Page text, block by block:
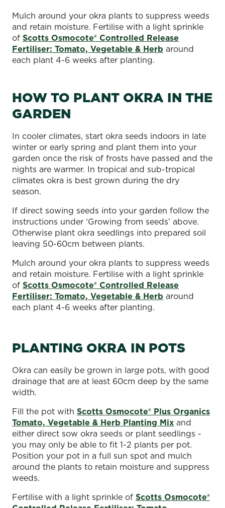
Mulch around your okra plants to suppress weeds
and retain moisture. Fertilise with a light sprinkle
of Scotts Osmocote® Controlled Release
Fertiliser: Tomato, Vegetable & Herb around
each plant 4-6 weeks after planting.
HOW TO PLANT OKRA IN THE
GARDEN
In cooler climates, start okra seeds indoors in late
winter or early spring and plant them into your
garden once the risk of frosts have passed and the
nights are warmer. In tropical and sub-tropical
climates okra is best grown during the dry
season.
If direct sowing seeds into your garden follow the
instructions under ‘Growing from seeds’ above.
Otherwise plant okra seedlings into prepared soil
leaving 50-60cm between plants.
Mulch around your okra plants to suppress weeds
and retain moisture. Fertilise with a light sprinkle
of Scotts Osmocote® Controlled Release
Fertiliser: Tomato, Vegetable & Herb around
each plant 4-6 weeks after planting.
PLANTING OKRA IN POTS
Okra can easily be grown in large pots, with good
drainage that are at least 60cm deep by the same
width.
Fill the pot with Scotts Osmocote® Plus Organics
Tomato, Vegetable & Herb Planting Mix and
either direct sow okra seeds or plant seedlings -
you may only be able to fit 1-2 plants per pot.
Position your pot in a full sun spot and mulch
around the plants to retain moisture and suppress
weeds.
Fertilise with a light sprinkle of Scotts Osmocote®